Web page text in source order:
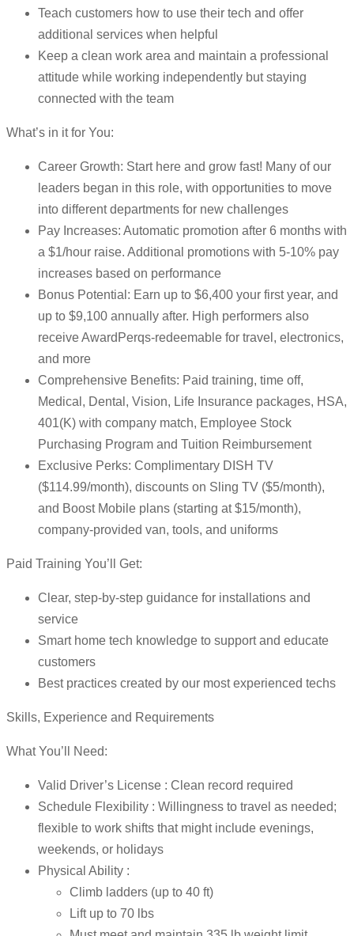
Teach customers how to use their tech and offer
additional services when helpful
Keep a clean work area and maintain a professional
attitude while working independently but staying
connected with the team
What’s in it for You:
Career Growth: Start here and grow fast! Many of our
leaders began in this role, with opportunities to move
into different departments for new challenges
Pay Increases: Automatic promotion after 6 months with
a $1/hour raise. Additional promotions with 5-10% pay
increases based on performance
Bonus Potential: Earn up to $6,400 your first year, and
up to $9,100 annually after. High performers also
receive AwardPerqs-redeemable for travel, electronics,
and more
Comprehensive Benefits: Paid training, time off,
Medical, Dental, Vision, Life Insurance packages, HSA,
401(K) with company match, Employee Stock
Purchasing Program and Tuition Reimbursement
Exclusive Perks: Complimentary DISH TV
($114.99/month), discounts on Sling TV ($5/month),
and Boost Mobile plans (starting at $15/month),
company-provided van, tools, and uniforms
Paid Training You’ll Get:
Clear, step-by-step guidance for installations and
service
Smart home tech knowledge to support and educate
customers
Best practices created by our most experienced techs
Skills, Experience and Requirements
What You’ll Need:
Valid Driver’s License : Clean record required
Schedule Flexibility : Willingness to travel as needed;
flexible to work shifts that might include evenings,
weekends, or holidays
Physical Ability :
Climb ladders (up to 40 ft)
Lift up to 70 lbs